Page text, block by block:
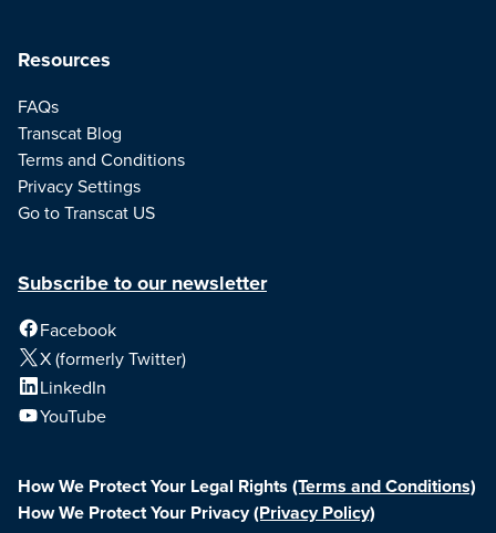
Resources
FAQs
Transcat Blog
Terms and Conditions
Privacy Settings
Go to Transcat US
Subscribe to our newsletter
Facebook
X (formerly Twitter)
LinkedIn
YouTube
How We Protect Your Legal Rights (Terms and Conditions)
How We Protect Your Privacy(Privacy Policy)